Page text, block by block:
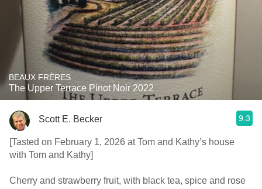
BEAUX FRÈRES
The Upper Terrace Pinot Noir 2022
Scott E. Becker 9.3
[Tasted on February 1, 2026 at Tom and Kathy’s house
with Tom and Kathy]
Cherry and strawberry fruit, with black tea, spice and rose